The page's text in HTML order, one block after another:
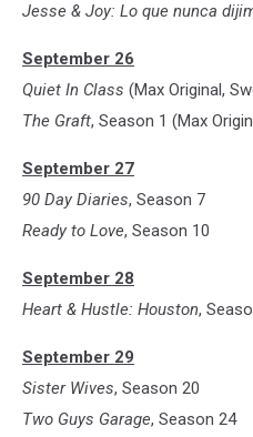
Jesse & Joy: Lo que nunca
September 26
Quiet In Class (Max Original,
The Graft, Season 1 (Max
September 27
90 Day Diaries, Season 7
Ready to Love, Season 10
September 28
Heart & Hustle: Houston,
September 29
Sister Wives, Season 20
Two Guys Garage, Season 24